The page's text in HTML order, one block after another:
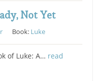
Not Yet
Book: Luke
of Luke: A… read